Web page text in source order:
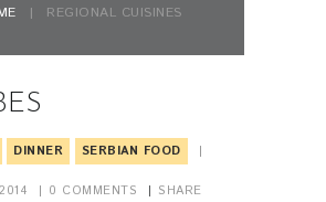
REGIONAL CUISINES
DINNER SERBIAN FOOD
0 COMMENTS SHARE